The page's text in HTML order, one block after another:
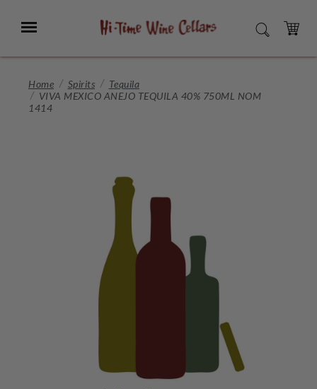
Main
Menu SEARCH
CART
Home Spirits
Tequila
VIVA MEXICO ANEJO TEQUILA 40% 750ML NOM
1414